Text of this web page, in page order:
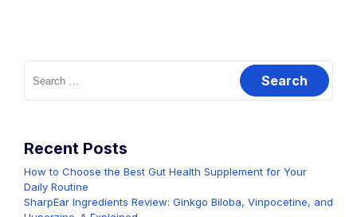
Search
for:
Recent Posts
How to Choose the Best Gut Health Supplement for Your
Daily Routine
SharpEar Ingredients Review: Ginkgo Biloba, Vinpocetine, and